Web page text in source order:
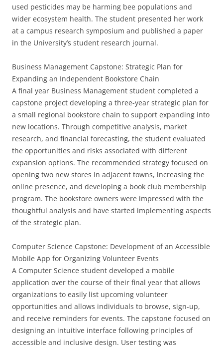
used pesticides may be harming bee populations and
wider ecosystem health. The student presented her work
at a campus research symposium and published a paper
in the University’s student research journal.
Business Management Capstone: Strategic Plan for
Expanding an Independent Bookstore Chain
A final year Business Management student completed a
capstone project developing a three-year strategic plan for
a small regional bookstore chain to support expanding into
new locations. Through competitive analysis, market
research, and financial forecasting, the student evaluated
the opportunities and risks associated with different
expansion options. The recommended strategy focused on
opening two new stores in adjacent towns, increasing the
online presence, and developing a book club membership
program. The bookstore owners were impressed with the
thoughtful analysis and have started implementing aspects
of the strategic plan.
Computer Science Capstone: Development of an Accessible
Mobile App for Organizing Volunteer Events
A Computer Science student developed a mobile
application over the course of their final year that allows
organizations to easily list upcoming volunteer
opportunities and allows individuals to browse, sign-up,
and receive reminders for events. The capstone focused on
designing an intuitive interface following principles of
accessible and inclusive design. User testing was